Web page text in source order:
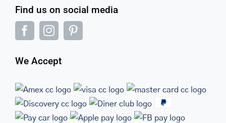
Find us on social media
We Accept